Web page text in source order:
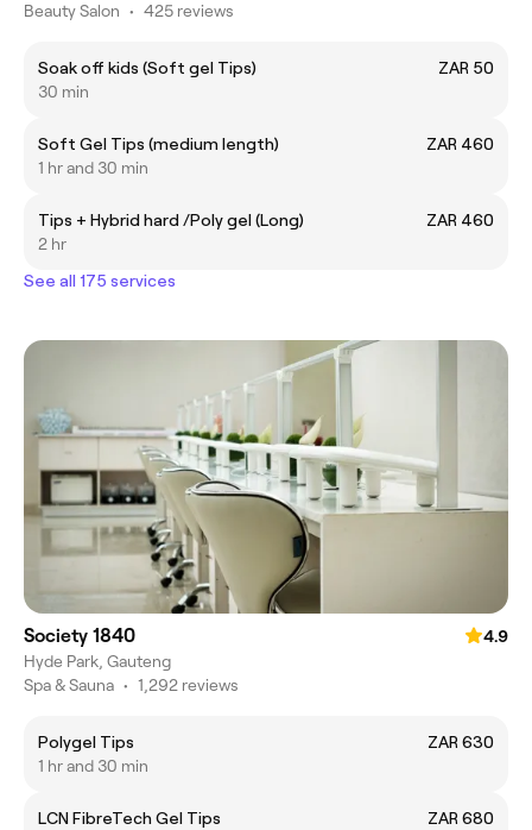
Beauty Salon • 425 reviews
Soak off kids (Soft gel Tips)
ZAR 50
30 min
Soft Gel Tips (medium length)
ZAR 460
1 hr and 30 min
Tips + Hybrid hard /Poly gel (Long)
ZAR 460
2 hr
See all 175 services
Society 1840
4.9
Hyde Park, Gauteng
Spa & Sauna • 1,292 reviews
Polygel Tips
ZAR 630
1 hr and 30 min
LCN FibreTech Gel Tips
ZAR 680